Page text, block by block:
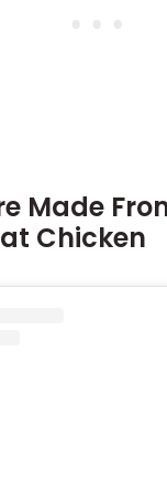
Made
Chicken